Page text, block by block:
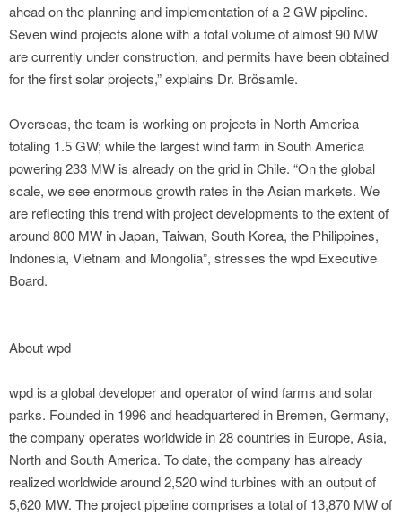
ahead on the planning and implementation of a 2 GW pipeline.
Seven wind projects alone with a total volume of almost 90 MW
are currently under construction, and permits have been obtained
for the first solar projects,” explains Dr. Brösamle.
Overseas, the team is working on projects in North America
totaling 1.5 GW; while the largest wind farm in South America
powering 233 MW is already on the grid in Chile. “On the global
scale, we see enormous growth rates in the Asian markets. We
are reflecting this trend with project developments to the extent of
around 800 MW in Japan, Taiwan, South Korea, the Philippines,
Indonesia, Vietnam and Mongolia”, stresses the wpd Executive
Board.
About wpd
wpd is a global developer and operator of wind farms and solar
parks. Founded in 1996 and headquartered in Bremen, Germany,
the company operates worldwide in 28 countries in Europe, Asia,
North and South America. To date, the company has already
realized worldwide around 2,520 wind turbines with an output of
5,620 MW. The project pipeline comprises a total of 13,870 MW of